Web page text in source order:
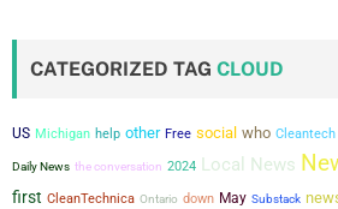
s
p
a
CATEGORIZED TAG CLOUD
US Michigan help other Free social who Cleantech
Daily News the conversation 2024 Local News
first CleanTechnica Ontario down May Substack